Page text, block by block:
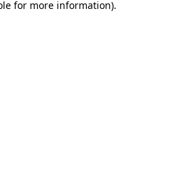
for more information).